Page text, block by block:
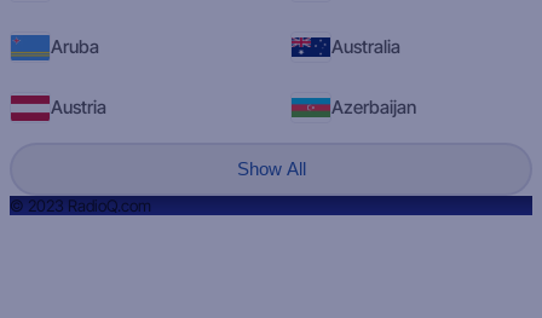
Aruba Australia
Austria Azerbaijan
Show All
© 2023 RadioQ.com